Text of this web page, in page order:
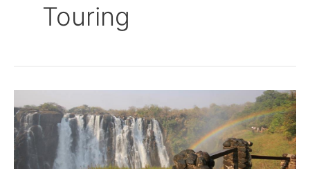
Touring
Enchanting
African
Adventure…
Part